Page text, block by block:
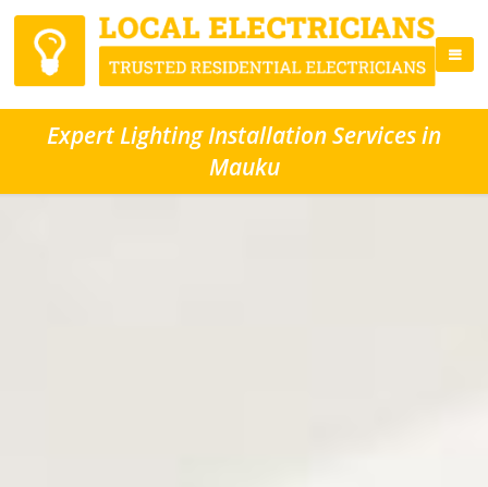
Expert Lighting Installation Services in
Mauku